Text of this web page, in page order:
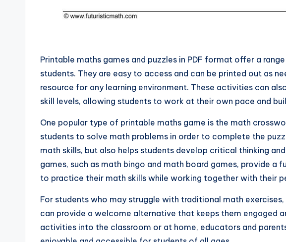
Printable maths games and puzzles in PDF format offer a
students. They are easy to access and can be printed out as
resource for any learning environment. These activities can
skill levels, allowing students to work at their own pace and
One popular type of printable maths game is the math
students to solve math problems in order to complete the
math skills, but also helps students develop critical thinking
games, such as math bingo and math board games, provide a
to practice their math skills while working together with their
For students who may struggle with traditional math
can provide a welcome alternative that keeps them engaged
activities into the classroom or at home, educators and